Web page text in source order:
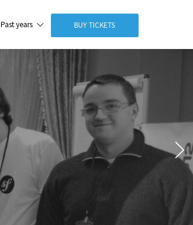
Past years BUY TICKETS